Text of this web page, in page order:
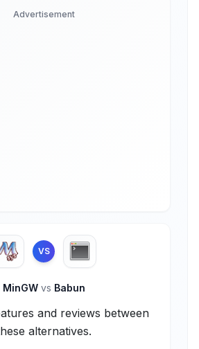
Advertisement
VS
MinGW vs Babun
and reviews between
alternatives.